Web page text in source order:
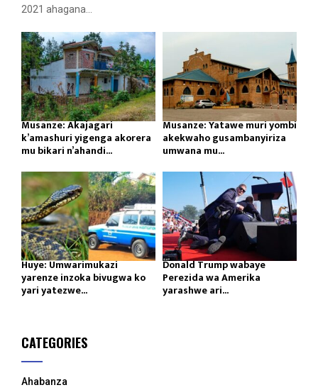
2021 ahagana...
Musanze: Akajagari
k’amashuri yigenga akorera
mu bikari n’ahandi...
Musanze: Yatawe muri yombi
akekwaho gusambanyiriza
umwana mu...
Huye: Umwarimukazi
yarenze inzoka bivugwa ko
yari yatezwe...
Donald Trump wabaye
Perezida wa Amerika
yarashwe ari...
CATEGORIES
Ahabanza